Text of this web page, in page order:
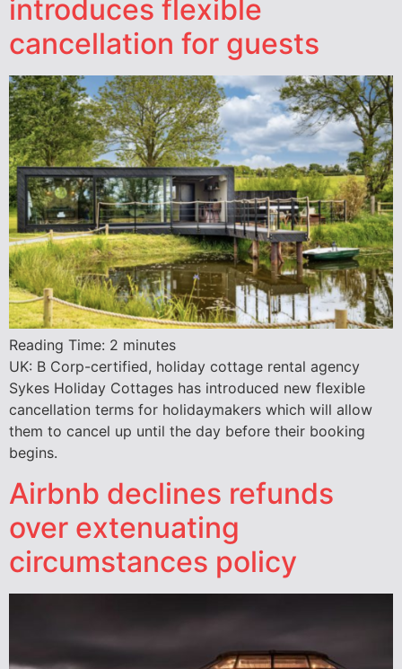
introduces flexible
cancellation for guests
Reading Time: 2 minutes
UK: B Corp-certified, holiday cottage rental agency
Sykes Holiday Cottages has introduced new flexible
cancellation terms for holidaymakers which will allow
them to cancel up until the day before their booking
begins.
Airbnb declines refunds
over extenuating
circumstances policy